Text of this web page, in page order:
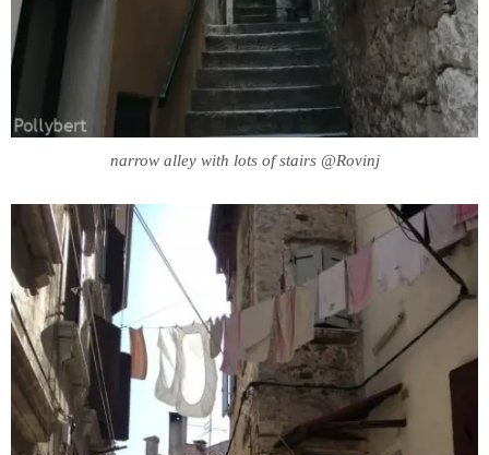
narrow alley with lots of stairs @Rovinj